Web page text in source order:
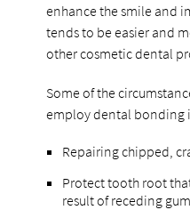
enhance the smile and
tends to be easier and
other cosmetic dental
Some of the
employ dental bonding
Repairing chipped,
Protect tooth root
result of receding